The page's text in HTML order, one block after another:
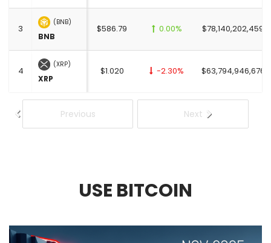
Previous Next
3
(BNB)
BNB
$586.79 0.00%
4
(XRP)
XRP
$1.020 -2.30%
USE BITCOIN